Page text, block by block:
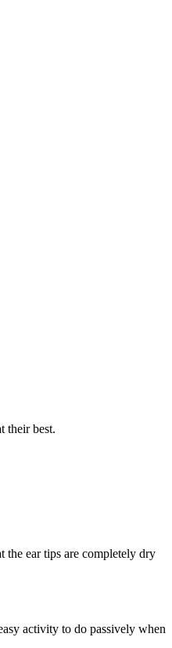
their best.
the ear tips are completely dry
activity to do passively when